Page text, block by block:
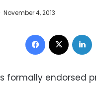
November 4, 2013
Facebook
formally endorsed